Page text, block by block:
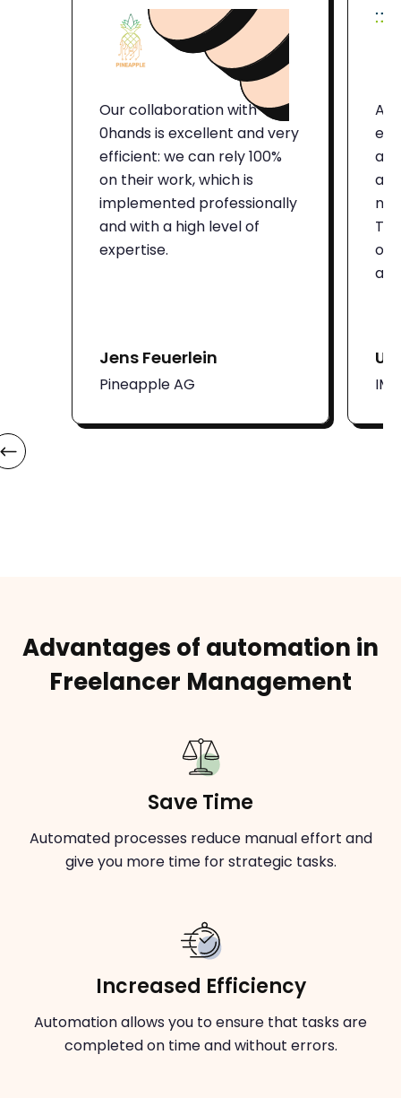
Our collaboration with
0hands is excellent and very
efficient: we can rely 100%
on their work, which is
implemented professionally
and with a high level of
expertise.
Jens Feuerlein
Pineapple AG
on
Advantages of automation in
Freelancer Management
Save Time
Automated processes reduce manual effort and
give you more time for strategic tasks.
Increased Efficiency
Automation allows you to ensure that tasks are
completed on time and without errors.